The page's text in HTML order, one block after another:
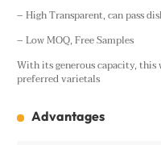
– High Transparent, can pass
– Low MOQ, Free Samples
With its generous capacity,
preferred varietals
Advantages